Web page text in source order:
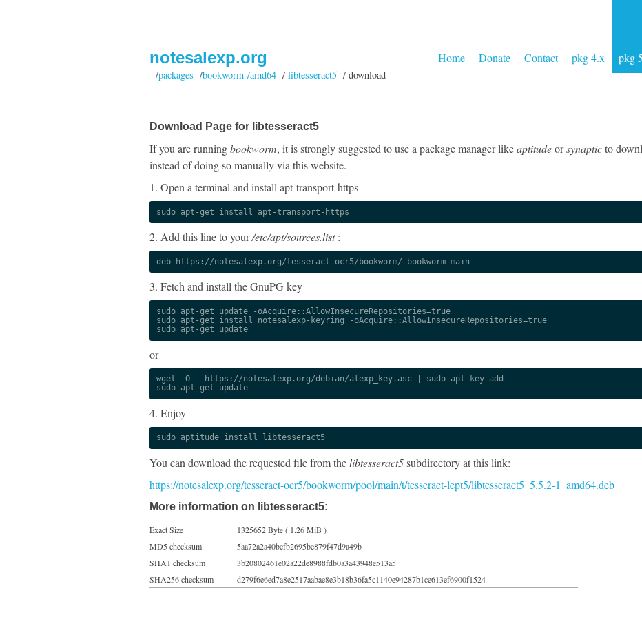
Home Donate Contact pkg 4.x pkg
notesalexp.org
/packages /bookworm /amd64/libtesseract5 / download
Download Page for libtesseract5
If you are runningbookworm, it is strongly suggested to use a package manager likeaptitudeorsynapticto
instead of doing so manually via this website.
1. Open a terminal and install apt-transport-https
sudo apt-get install apt-transport-https
2. Add this line to your/etc/apt/sources.list:
deb https://notesalexp.org/tesseract-ocr5/bookworm/ bookworm main
3. Fetch and install the GnuPG key
sudo apt-get update -oAcquire::AllowInsecureRepositories=true
sudo apt-get install notesalexp-keyring -oAcquire::AllowInsecureRepositories=true
sudo apt-get update
or
wget -O - https://notesalexp.org/debian/alexp_key.asc | sudo apt-key add -
sudo apt-get update
4. Enjoy
sudo aptitude install libtesseract5
You can download the requested file from thelibtesseract5subdirectory at this link:
https://notesalexp.org/tesseract-ocr5/bookworm/pool/main/t/tesseract-lept5/libtesseract5_5.5.2-1_amd64.deb
More information on libtesseract5:
Exact Size
1325652 Byte ( 1.26 MiB )
MD5 checksum
5aa72a2a40befb2695be879f47d9a49b
SHA1 checksum
3b20802461e02a22de8988fdb0a3a43948e513a5
SHA256 checksum
d279f6e6ed7a8e2517aabae8e3b18b36fa5c1140e94287b1ce613ef6900f1524